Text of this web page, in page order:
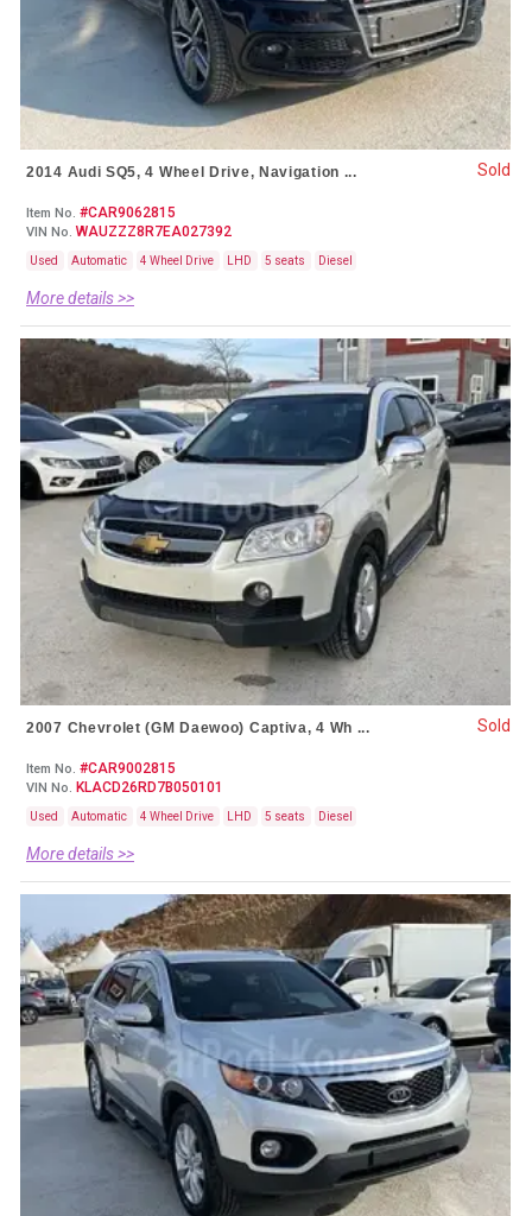
2014 Audi SQ5, 4 Wheel Drive, Navigation ...
Item No. #CAR9062815
VIN No. WAUZZZ8R7EA027392
Used Automatic 4 Wheel Drive LHD 5 seats Diesel
More details >>
Sold
2007 Chevrolet (GM Daewoo) Captiva, 4 Wh ...
Item No. #CAR9002815
VIN No. KLACD26RD7B050101
Used Automatic 4 Wheel Drive LHD 5 seats Diesel
More details >>
Sold